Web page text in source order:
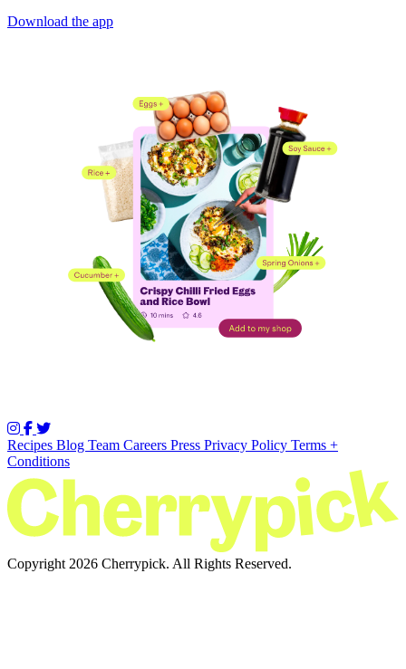
Download the app
Recipes Blog Team Careers Press Privacy Policy Terms +
Conditions
Copyright 2026 Cherrypick. All Rights Reserved.